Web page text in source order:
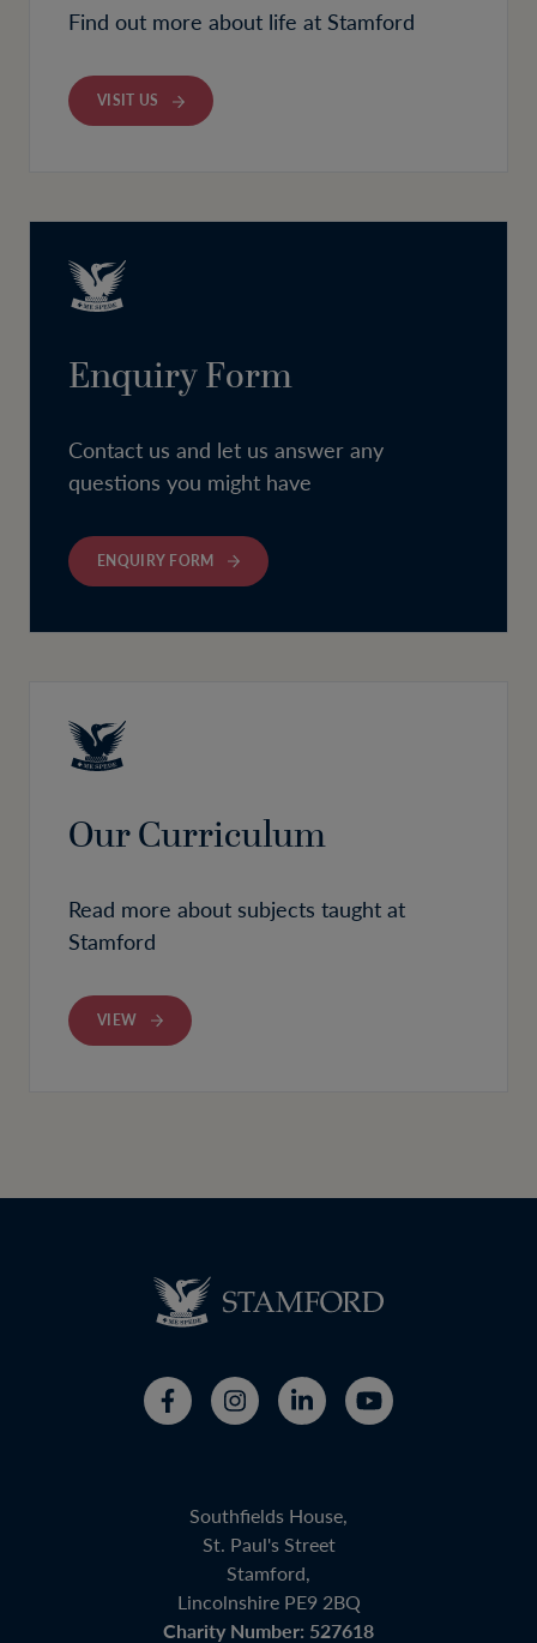
Find out more about life at Stamford
VISIT US
Enquiry Form
Contact us and let us answer any
questions you might have
ENQUIRY FORM
Our Curriculum
Read more about subjects taught at
Stamford
VIEW
Southfields House,
St. Paul's Street
Stamford,
Lincolnshire PE9 2BQ
Charity Number: 527618